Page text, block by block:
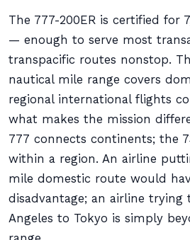
The 777-200ER is certified for
— enough to serve most
transpacific routes nonstop.
nautical mile range covers
regional international flights
what makes the mission
777 connects continents; the
within a region. An airline
mile domestic route would
disadvantage; an airline trying
Angeles to Tokyo is simply